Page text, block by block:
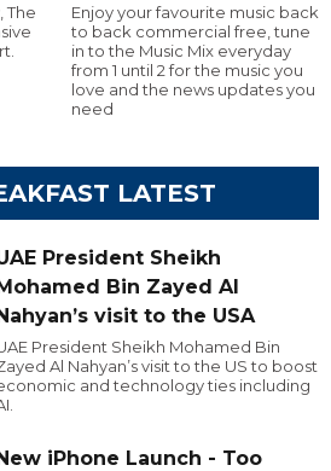
The
Enjoy your favourite music back
to back commercial free, tune
in to the Music Mix everyday
from 1 until 2 for the music you
love and the news updates you
need
LATEST
President Sheikh
Bin Zayed Al
visit to the USA
President Sheikh Mohamed Bin
Al Nahyan’s visit to the US to boost
and technology ties including
iPhone Launch - Too